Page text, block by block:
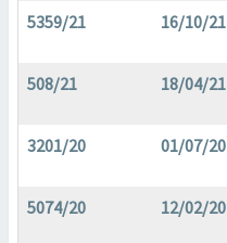
5359/21 16/10/21
508/21 18/04/21
3201/20 01/07/20
5074/20 12/02/20